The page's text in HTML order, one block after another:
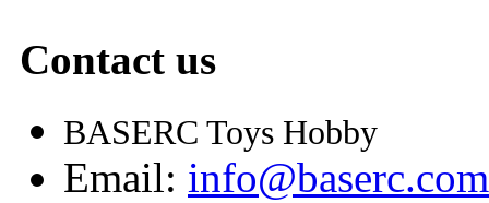
Contact us
BASERC Toys Hobby
Email: info@baserc.com